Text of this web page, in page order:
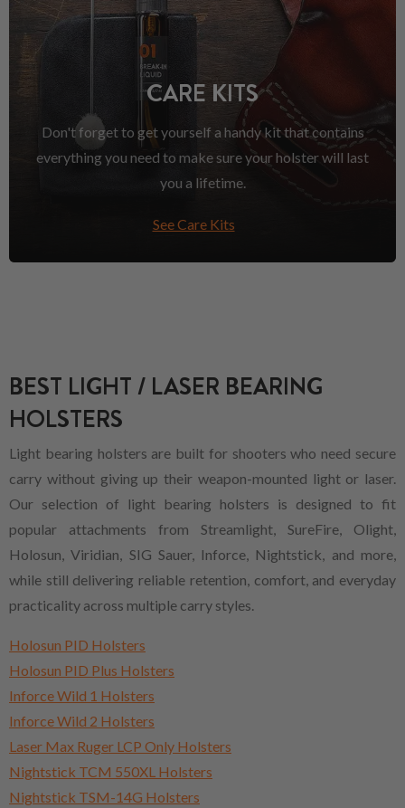
CARE KITS
Don't forget to get yourself a handy kit that contains
everything you need to make sure your holster will last
you a lifetime.
See Care Kits
BEST LIGHT / LASER BEARING
HOLSTERS
Light bearing holsters are built for shooters who need secure
carry without giving up their weapon-mounted light or laser.
Our selection of light bearing holsters is designed to fit
popular attachments from Streamlight, SureFire, Olight,
Holosun, Viridian, SIG Sauer, Inforce, Nightstick, and more,
while still delivering reliable retention, comfort, and everyday
practicality across multiple carry styles.
Holosun PID Holsters
Holosun PID Plus Holsters
Inforce Wild 1 Holsters
Inforce Wild 2 Holsters
Laser Max Ruger LCP Only Holsters
Nightstick TCM 550XL Holsters
Nightstick TSM-14G Holsters